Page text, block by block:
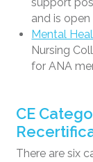
and is
Mental
Nursing
for ANA
CE
There are six